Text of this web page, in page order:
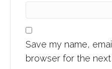
Save my name,
browser for the